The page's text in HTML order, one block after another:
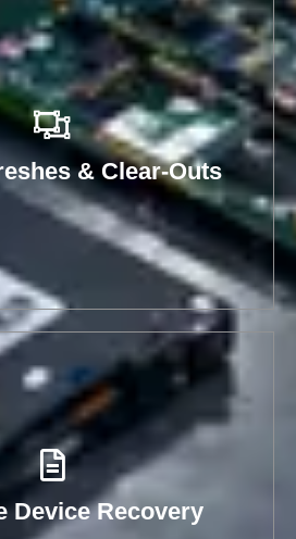
& Clear-Outs
Device Recovery